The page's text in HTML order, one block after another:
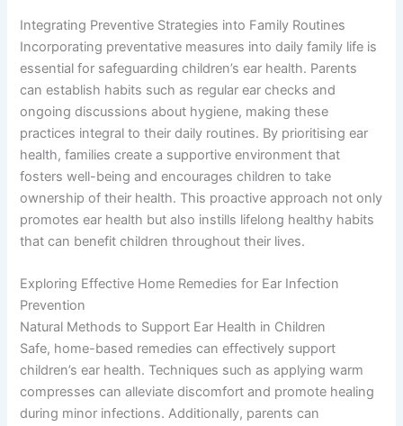
Integrating Preventive Strategies into Family Routines
Incorporating preventative measures into daily family life is
essential for safeguarding children’s ear health. Parents
can establish habits such as regular ear checks and
ongoing discussions about hygiene, making these
practices integral to their daily routines. By prioritising ear
health, families create a supportive environment that
fosters well-being and encourages children to take
ownership of their health. This proactive approach not only
promotes ear health but also instills lifelong healthy habits
that can benefit children throughout their lives.
Exploring Effective Home Remedies for Ear Infection
Prevention
Natural Methods to Support Ear Health in Children
Safe, home-based remedies can effectively support
children’s ear health. Techniques such as applying warm
compresses can alleviate discomfort and promote healing
during minor infections. Additionally, parents can